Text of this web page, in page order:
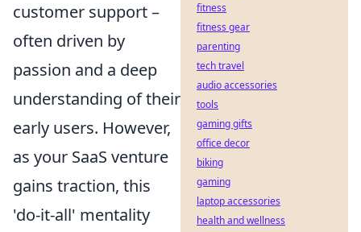
customer support –
often driven by
passion and a deep
understanding of their
early users. However,
as your SaaS venture
gains traction, this
'do-it-all' mentality
fitness
fitness gear
parenting
tech travel
audio accessories
tools
gaming gifts
office decor
biking
gaming
laptop accessories
health and wellness